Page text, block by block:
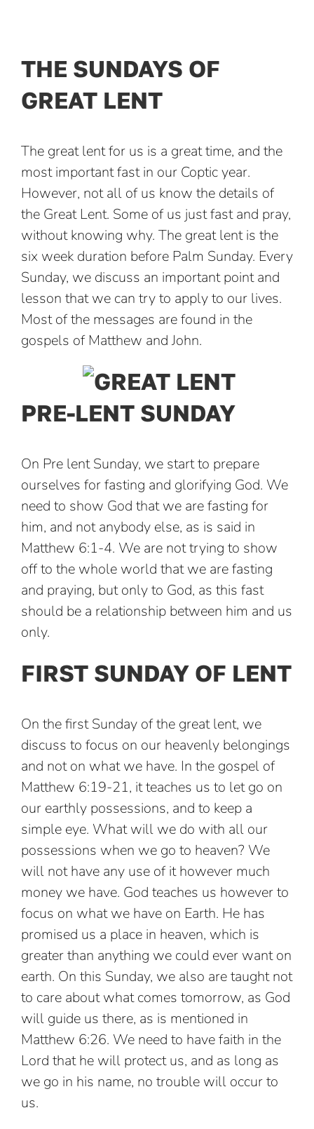
THE SUNDAYS OF
GREAT LENT
The great lent for us is a great time, and the
most important fast in our Coptic year.
However, not all of us know the details of
the Great Lent. Some of us just fast and pray,
without knowing why. The great lent is the
six week duration before Palm Sunday. Every
Sunday, we discuss an important point and
lesson that we can try to apply to our lives.
Most of the messages are found in the
gospels of Matthew and John.
PRE-LENT SUNDAY
On Pre lent Sunday, we start to prepare
ourselves for fasting and glorifying God. We
need to show God that we are fasting for
him, and not anybody else, as is said in
Matthew 6:1-4. We are not trying to show
off to the whole world that we are fasting
and praying, but only to God, as this fast
should be a relationship between him and us
only.
FIRST SUNDAY OF LENT
On the first Sunday of the great lent, we
discuss to focus on our heavenly belongings
and not on what we have. In the gospel of
Matthew 6:19-21, it teaches us to let go on
our earthly possessions, and to keep a
simple eye. What will we do with all our
possessions when we go to heaven? We
will not have any use of it however much
money we have. God teaches us however to
focus on what we have on Earth. He has
promised us a place in heaven, which is
greater than anything we could ever want on
earth. On this Sunday, we also are taught not
to care about what comes tomorrow, as God
will guide us there, as is mentioned in
Matthew 6:26. We need to have faith in the
Lord that he will protect us, and as long as
we go in his name, no trouble will occur to
us.